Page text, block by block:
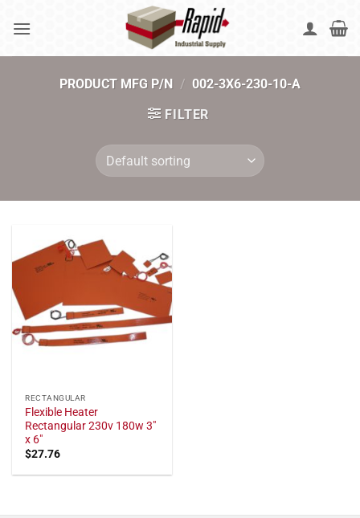
PRODUCT MFG P/N / 002-3X6-230-10-A
FILTER
RECTANGULAR
Flexible Heater
Rectangular 230v 180w 3"
x 6"
$27.76